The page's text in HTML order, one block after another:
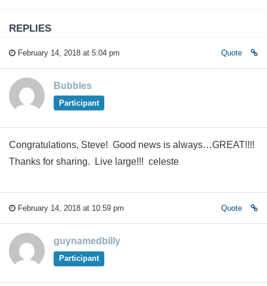
REPLIES
February 14, 2018 at 5:04 pm Quote
Bubbles
Participant
Congratulations, Steve! Good news is always…GREAT!!!!
Thanks for sharing. Live large!!! celeste
February 14, 2018 at 10:59 pm Quote
guynamedbilly
Participant